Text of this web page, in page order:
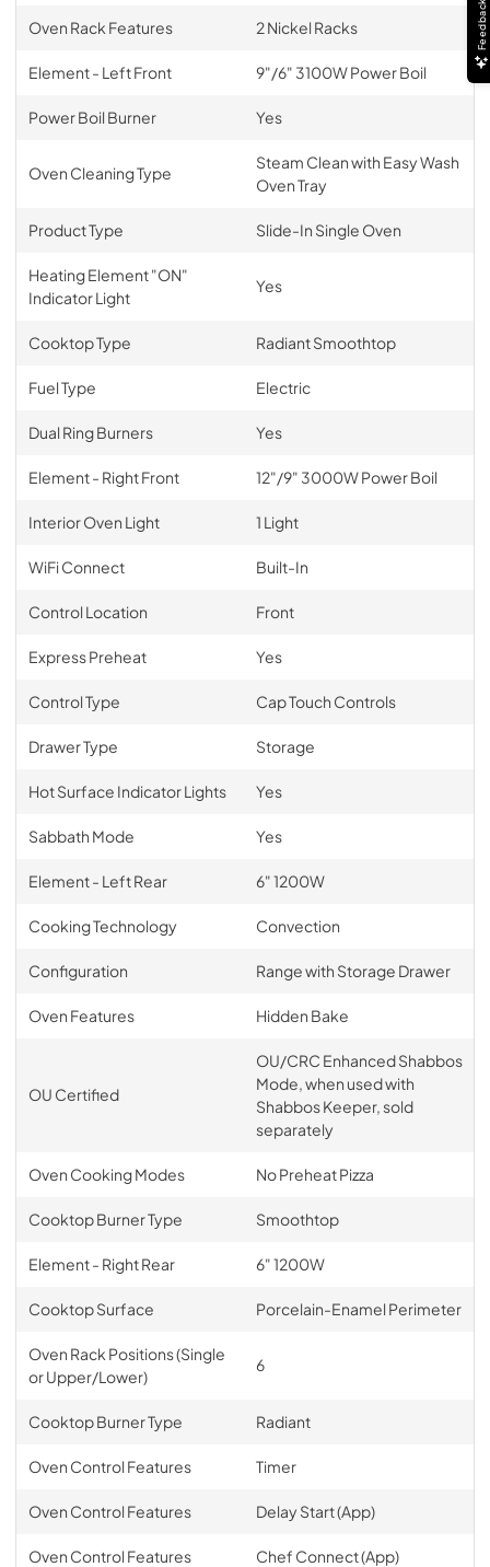
Oven Rack Features 2 Nickel Racks
Element - Left Front 9"/6" 3100W Power Boil
Power Boil Burner Yes
Oven Cleaning Type
Steam Clean with Easy Wash
Oven Tray
Product Type Slide-In Single Oven
Heating Element "ON"
Indicator Light
Yes
Cooktop Type Radiant Smoothtop
Fuel Type Electric
Dual Ring Burners Yes
Element - Right Front 12"/9" 3000W Power Boil
Interior Oven Light 1 Light
WiFi Connect Built-In
Control Location Front
Express Preheat Yes
Control Type Cap Touch Controls
Drawer Type Storage
Hot Surface Indicator Lights Yes
Sabbath Mode Yes
Element - Left Rear 6" 1200W
Cooking Technology Convection
Configuration Range with Storage Drawer
Oven Features Hidden Bake
OU Certified
OU/CRC Enhanced Shabbos
Mode, when used with
Shabbos Keeper, sold
separately
Oven Cooking Modes No Preheat Pizza
Cooktop Burner Type Smoothtop
Element - Right Rear 6" 1200W
Cooktop Surface Porcelain-Enamel Perimeter
Oven Rack Positions (Single
or Upper/Lower)
6
Cooktop Burner Type Radiant
Oven Control Features Timer
Oven Control Features Delay Start (App)
Oven Control Features Chef Connect (App)
Feedback